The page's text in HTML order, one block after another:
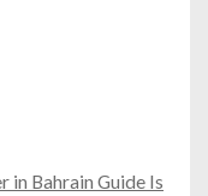
in Bahrain Guide Is